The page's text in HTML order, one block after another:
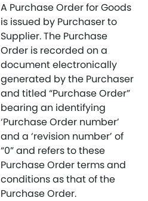
A Purchase Order for Goods
is issued by Purchaser to
Supplier. The Purchase
Order is recorded on a
document electronically
generated by the Purchaser
and titled “Purchase Order”
bearing an identifying
‘Purchase Order number’
and a ‘revision number’ of
“0” and refers to these
Purchase Order terms and
conditions as that of the
Purchase Order.